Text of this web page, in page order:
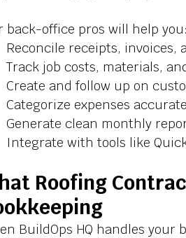
back-office pros will help you:
Reconcile receipts, invoices,
Track job costs, materials,
Create and follow up on
Categorize expenses
Generate clean monthly
Integrate with tools like
Roofing
BuildOps HQ handles